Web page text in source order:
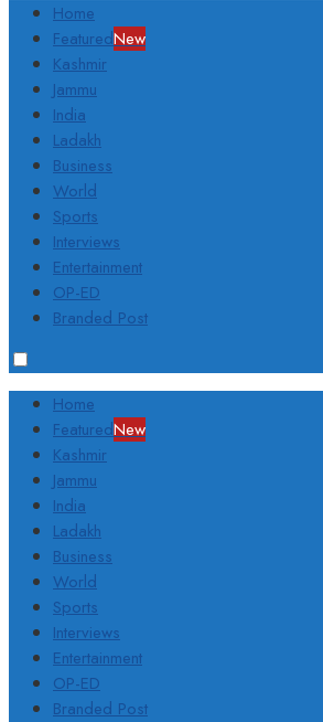
Home
FeaturedNew
Kashmir
Jammu
India
Ladakh
Business
World
Sports
Interviews
Entertainment
OP-ED
Branded Post
Home
FeaturedNew
Kashmir
Jammu
India
Ladakh
Business
World
Sports
Interviews
Entertainment
OP-ED
Branded Post